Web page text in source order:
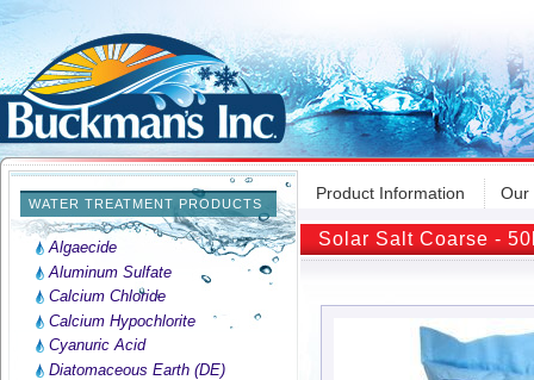
WATER TREATMENT PRODUCTS
Algaecide
Aluminum Sulfate
Calcium Chloride
Calcium Hypochlorite
Cyanuric Acid
Diatomaceous Earth (DE)
Product Information Our
Solar Salt Coarse -